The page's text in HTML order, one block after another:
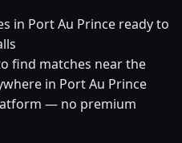
in Port Au Prince ready to
find matches near the
in Port Au Prince
— no premium